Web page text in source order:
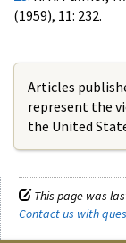
(1959), 11: 232.
Articles
represent the
the United
This page was
Contact us with